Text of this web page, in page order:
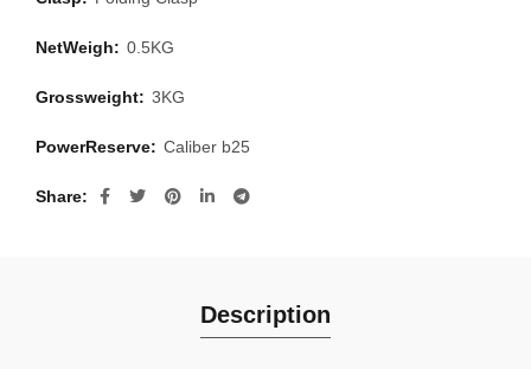
NetWeigh: 0.5KG
Grossweight: 3KG
PowerReserve: Caliber b25
Share
Description